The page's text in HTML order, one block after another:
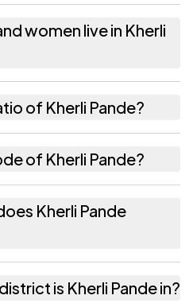
women live in Kherli
in the 2011 census.
of Kherli Pande?
for every 1000 males.
of Kherli Pande?
sometimes share a
settlements.
Kherli Pande
is Kherli Pande in?